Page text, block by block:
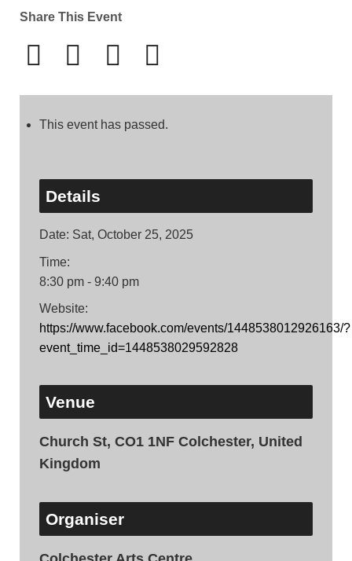
Share This Event
This event has passed.
Details
Date: Sat, October 25, 2025
Time:
8:30 pm - 9:40 pm
Website:
https://www.facebook.com/events/1448538012926163/?
event_time_id=1448538029592828
Venue
Church St, CO1 1NF Colchester, United
Kingdom
Organiser